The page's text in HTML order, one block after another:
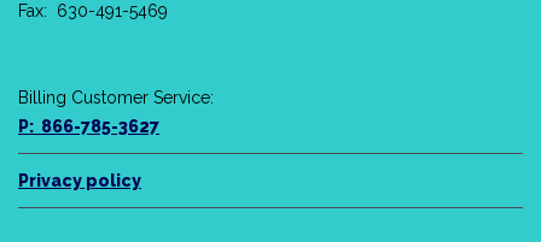
Fax: 630-491-5469
Billing Customer Service:
P: 866-785-3627
Privacy policy